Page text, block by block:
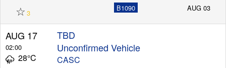
☆ 3
B1090 AUG 03
AUG 17
02:00
28°C
TBD
Unconfirmed Vehicle
CASC